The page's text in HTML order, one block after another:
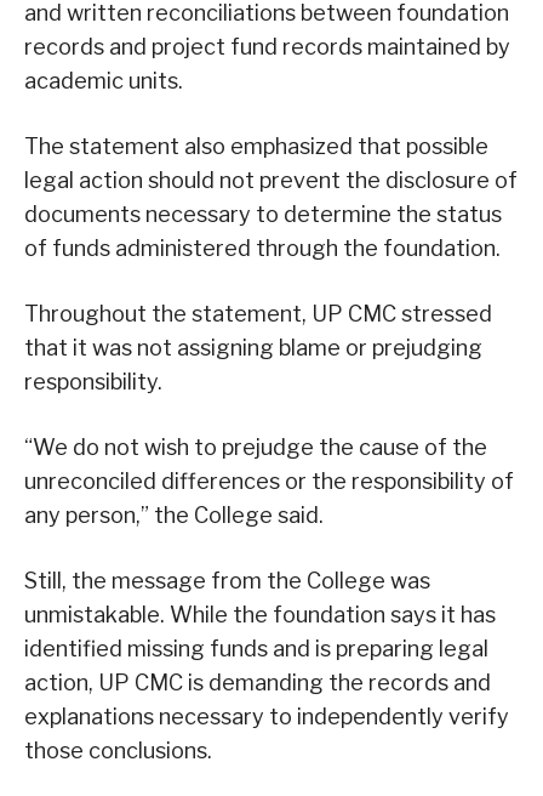
and written reconciliations between foundation
records and project fund records maintained by
academic units.
The statement also emphasized that possible
legal action should not prevent the disclosure of
documents necessary to determine the status
of funds administered through the foundation.
Throughout the statement, UP CMC stressed
that it was not assigning blame or prejudging
responsibility.
“We do not wish to prejudge the cause of the
unreconciled differences or the responsibility of
any person,” the College said.
Still, the message from the College was
unmistakable. While the foundation says it has
identified missing funds and is preparing legal
action, UP CMC is demanding the records and
explanations necessary to independently verify
those conclusions.